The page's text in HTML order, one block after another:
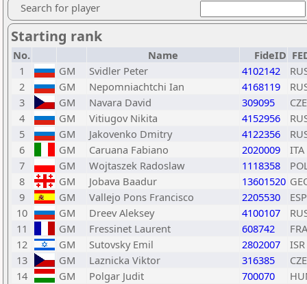
Search for player
Starting rank
No. Name FideID
1
GM Svidler Peter 4102142
2
GM Nepomniachtchi Ian 4168119
3
GM Navara David 309095
CZE
4
GM Vitiugov Nikita 4152956
5
GM Jakovenko Dmitry 4122356
6
GM Caruana Fabiano 2020009
ITA
7
GM Wojtaszek Radoslaw 1118358
8
GM Jobava Baadur 13601520
9
GM Vallejo Pons Francisco 2205530
ESP
10
GM Dreev Aleksey 4100107
11
GM Fressinet Laurent 608742
FRA
12
GM Sutovsky Emil 2802007
ISR
13
GM Laznicka Viktor 316385
CZE
14
GM Polgar Judit 700070